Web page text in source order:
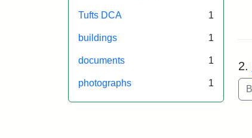
Tufts DCA 1
buildings 1
documents 1
photographs 1
2.